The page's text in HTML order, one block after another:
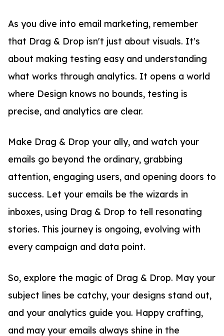
As you dive into email marketing, remember
that Drag & Drop isn't just about visuals. It's
about making testing easy and understanding
what works through analytics. It opens a world
where Design knows no bounds, testing is
precise, and analytics are clear.
Make Drag & Drop your ally, and watch your
emails go beyond the ordinary, grabbing
attention, engaging users, and opening doors to
success. Let your emails be the wizards in
inboxes, using Drag & Drop to tell resonating
stories. This journey is ongoing, evolving with
every campaign and data point.
So, explore the magic of Drag & Drop. May your
subject lines be catchy, your designs stand out,
and your analytics guide you. Happy crafting,
and may your emails always shine in the